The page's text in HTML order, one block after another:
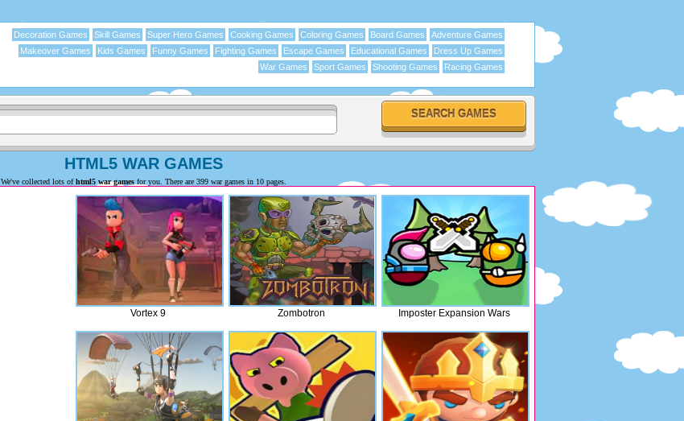
Adventure Games
Board Games
Coloring Games
Cooking Games
Super Hero Games
Skill Games
Decoration Games
Dress Up Games
Educational Games
Escape Games
Fighting Games
Funny Games
Kids Games
Makeover Games
Racing Games
Shooting Games
Sport Games
War Games
HTML5 WAR GAMES
We've collected lots ofhtml5 war gamesfor you. There are 399 war games in 10 pages.
Vortex 9 Zombotron Imposter Expansion Wars